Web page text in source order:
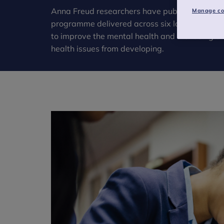
Anna Freud researchers have published the
programme delivered across six local
to improve the mental health and wellbeing
health issues from developing.
Manage